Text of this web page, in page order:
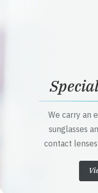
We carry an
sunglasses
contact